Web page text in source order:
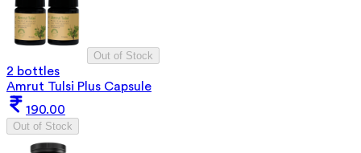
Out of Stock
2 bottles
Amrut Tulsi Plus Capsule
190.00
Out of Stock